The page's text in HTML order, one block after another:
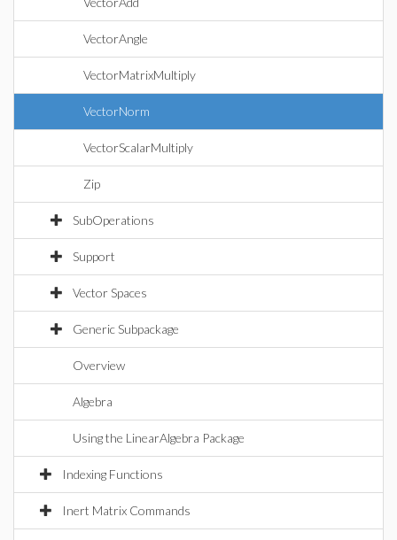
VectorAngle
VectorMatrixMultiply
VectorNorm
VectorScalarMultiply
Zip
SubOperations
Support
Vector Spaces
Generic Subpackage
Overview
Algebra
Using the LinearAlgebra Package
Indexing Functions
Inert Matrix Commands